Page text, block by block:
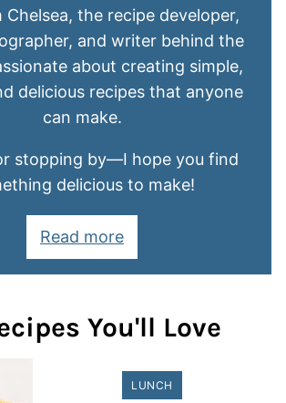
Chelsea, the recipe developer,
and writer behind the
about creating simple,
delicious recipes that anyone
can make.
stopping by—I hope you find
delicious to make!
Read more
You'll Love
LUNCH